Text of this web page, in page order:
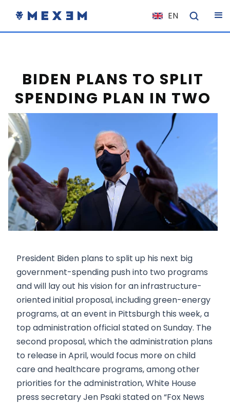
EN
NL
ES
EL
PL
NO
RO
CS
SK
BIDEN PLANS TO SPLIT
SPENDING PLAN IN TWO
President Biden plans to split up his next big
government-spending push into two programs
and will lay out his vision for an infrastructure-
oriented initial proposal, including green-energy
programs, at an event in Pittsburgh this week, a
top administration official stated on Sunday. The
second proposal, which the administration plans
to release in April, would focus more on child
care and healthcare programs, among other
priorities for the administration, White House
press secretary Jen Psaki stated on “Fox News